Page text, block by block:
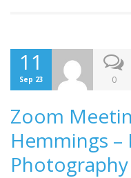
11
Sep 23 0
Zoom
Hemmings –
Photography